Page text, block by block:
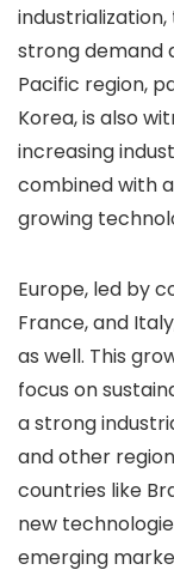
strong demand
Pacific region,
Korea, is also
increasing
combined with
growing
Europe, led by
France, and
as well. This
focus on
a strong
and other
countries like
new
emerging